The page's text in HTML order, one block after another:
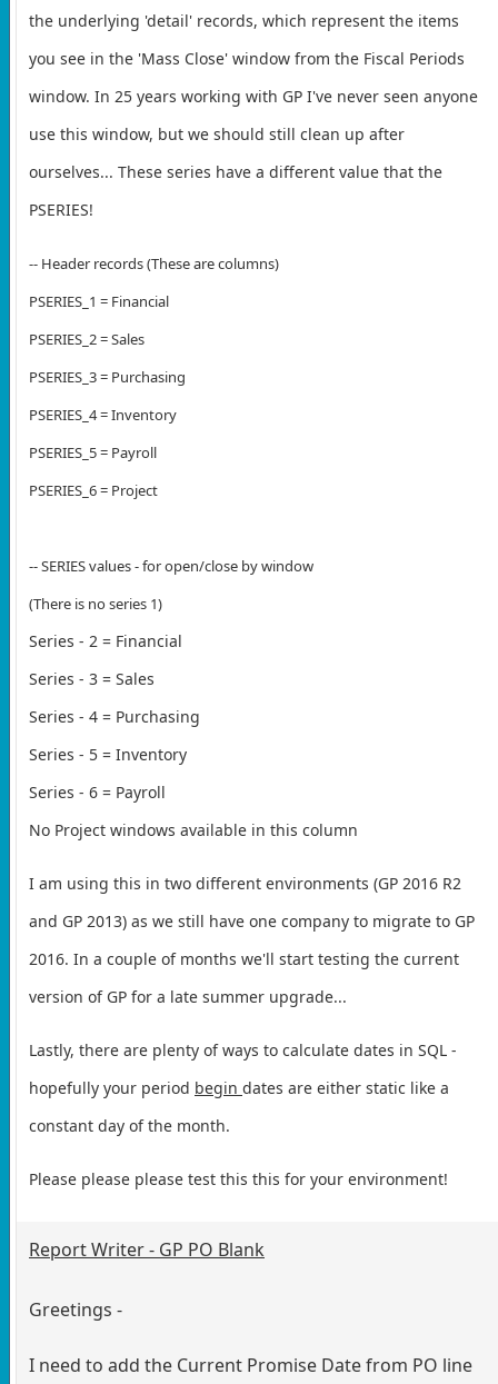
the underlying 'detail' records, which represent the items
you see in the 'Mass Close' window from the Fiscal Periods
window. In 25 years working with GP I've never seen anyone
use this window, but we should still clean up after
ourselves... These series have a different value that the
PSERIES!
-- Header records (These are columns)
PSERIES_1 = Financial
PSERIES_2 = Sales
PSERIES_3 = Purchasing
PSERIES_4 = Inventory
PSERIES_5 = Payroll
PSERIES_6 = Project
-- SERIES values - for open/close by window
(There is no series 1)
Series - 2 = Financial
Series - 3 = Sales
Series - 4 = Purchasing
Series - 5 = Inventory
Series - 6 = Payroll
No Project windows available in this column
I am using this in two different environments (GP 2016 R2
and GP 2013) as we still have one company to migrate to GP
2016. In a couple of months we'll start testing the current
version of GP for a late summer upgrade...
Lastly, there are plenty of ways to calculate dates in SQL -
hopefully your period begin dates are either static like a
constant day of the month.
Please please please test this this for your environment!
Report Writer - GP PO Blank
Greetings -
I need to add the Current Promise Date from PO line